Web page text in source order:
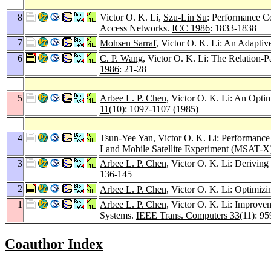
8 Victor O. K. Li, Szu-Lin Su: Performance
Access Networks. ICC 1986: 1833-1838
7
Mohsen Sarraf, Victor O. K. Li: An
6
C. P. Wang, Victor O. K. Li: The Relation-
1986: 21-28
5 Arbee L. P. Chen, Victor O. K. Li: An
11(10): 1097-1107 (1985)
4 Tsun-Yee Yan, Victor O. K. Li:
Land Mobile Satellite Experiment (MSAT-
3
Arbee L. P. Chen, Victor O. K. Li: Deriving
136-145
2
Arbee L. P. Chen, Victor O. K. Li:
1
Arbee L. P. Chen, Victor O. K. Li:
Systems. IEEE Trans. Computers 33(11):
Coauthor Index